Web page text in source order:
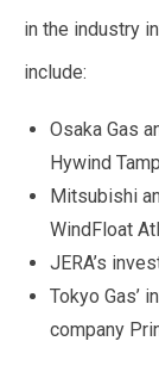
in the industry
include:
Osaka Gas
Hywind
Mitsubishi
WindFloat
JERA’s
Tokyo Gas’
company